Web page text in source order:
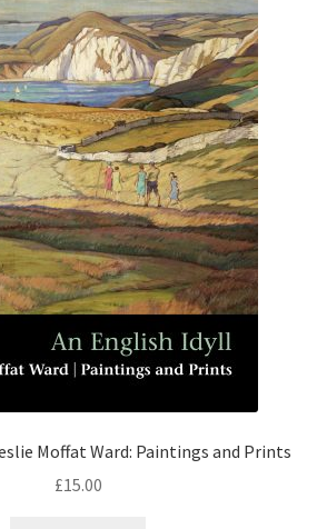
Moffat Ward: Paintings and Prints
£15.00